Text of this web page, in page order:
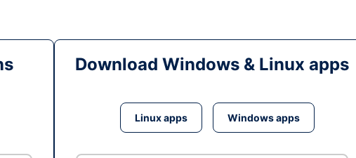
Download Windows & Linux apps
Linux apps Windows apps